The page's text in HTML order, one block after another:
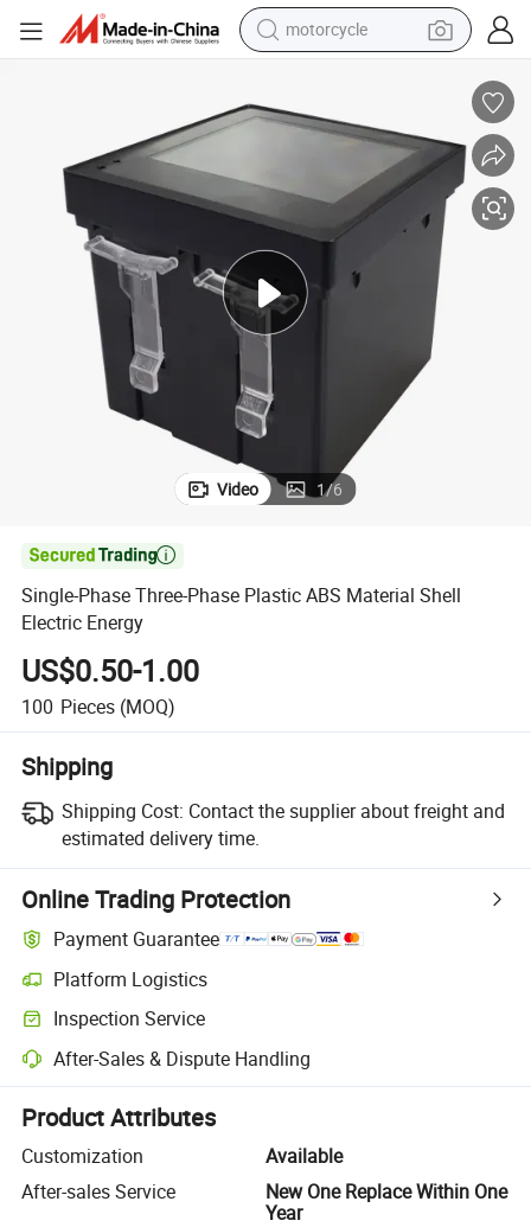
motorcycle
farm tractor
container house
tshirt
pullover hoody
human hair wig
Video 1/6

Single-Phase Three-Phase Plastic ABS Material Shell
Electric Energy
US$0.50-1.00
100 Pieces (MOQ)
Shipping
Shipping Cost: Contact the supplier about freight and
estimated delivery time.
Online Trading Protection
Payment Guarantee
Platform Logistics
Clearer shipment tracking with platform-supported logistics.
Inspection Service
Optional pre-shipment inspection for quality and quantity checks.
After-Sales & Dispute Handling
Platform-assisted dispute resolution, including refunds or returns
Product Attributes
Customization
Available
After-sales Service
New One Replace Within One
Year